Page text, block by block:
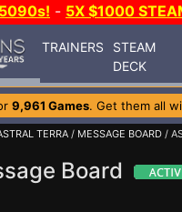
- 5X $1000
TRAINERS
STEAM
DECK
9,961 Games. Get them all
TERRA / MESSAGE BOARD /
Board